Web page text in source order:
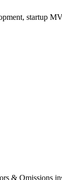
startup
& Omissions